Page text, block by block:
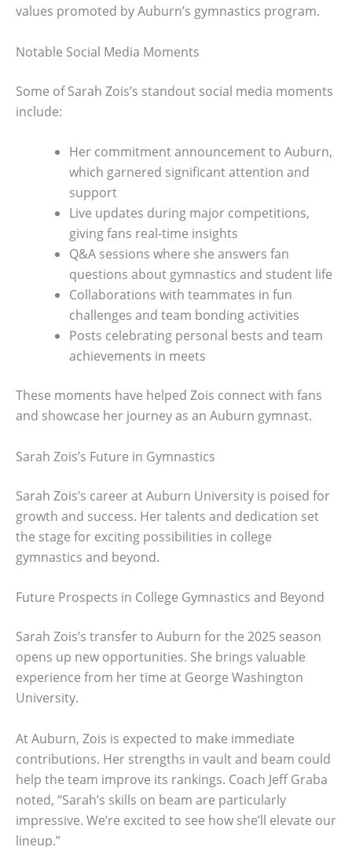
values promoted by Auburn’s gymnastics program.
Notable Social Media Moments
Some of Sarah Zois’s standout social media moments
include:
Her commitment announcement to Auburn,
which garnered significant attention and
support
Live updates during major competitions,
giving fans real-time insights
Q&A sessions where she answers fan
questions about gymnastics and student life
Collaborations with teammates in fun
challenges and team bonding activities
Posts celebrating personal bests and team
achievements in meets
These moments have helped Zois connect with fans
and showcase her journey as an Auburn gymnast.
Sarah Zois’s Future in Gymnastics
Sarah Zois’s career at Auburn University is poised for
growth and success. Her talents and dedication set
the stage for exciting possibilities in college
gymnastics and beyond.
Future Prospects in College Gymnastics and Beyond
Sarah Zois’s transfer to Auburn for the 2025 season
opens up new opportunities. She brings valuable
experience from her time at George Washington
University.
At Auburn, Zois is expected to make immediate
contributions. Her strengths in vault and beam could
help the team improve its rankings. Coach Jeff Graba
noted, “Sarah’s skills on beam are particularly
impressive. We’re excited to see how she’ll elevate our
lineup.”